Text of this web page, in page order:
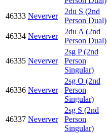
46333 Neverver
2du S (2nd
Person Dual)
46334 Neverver
2du A (2nd
Person Dual)
46335 Neverver
2sg P (2nd
Person
Singular)
46336 Neverver
2sg O (2nd
Person
Singular)
46337 Neverver
2sg S (2nd
Person
Singular)